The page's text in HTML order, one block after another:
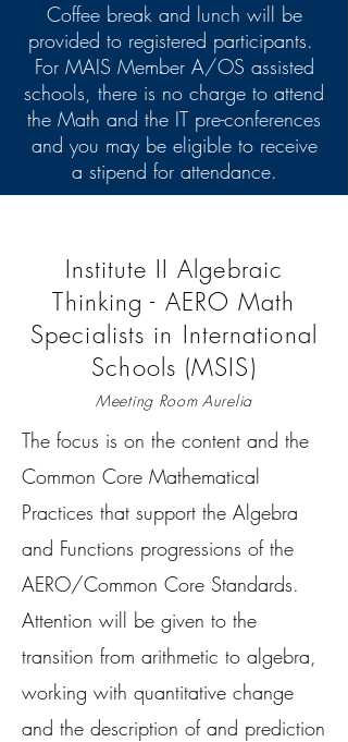
Coffee break and lunch will be
provided to registered participants.
For MAIS Member A/OS assisted
schools, there is no charge to attend
the Math and the IT pre-conferences
and you may be eligible to receive
a stipend for attendance.
Institute II Algebraic
Thinking - AERO Math
Specialists in International
Schools (MSIS)
Meeting Room Aurelia
The focus is on the content and the
Common Core Mathematical
Practices that support the Algebra
and Functions progressions of the
AERO/Common Core Standards.
Attention will be given to the
transition from arithmetic to algebra,
working with quantitative change
and the description of and prediction